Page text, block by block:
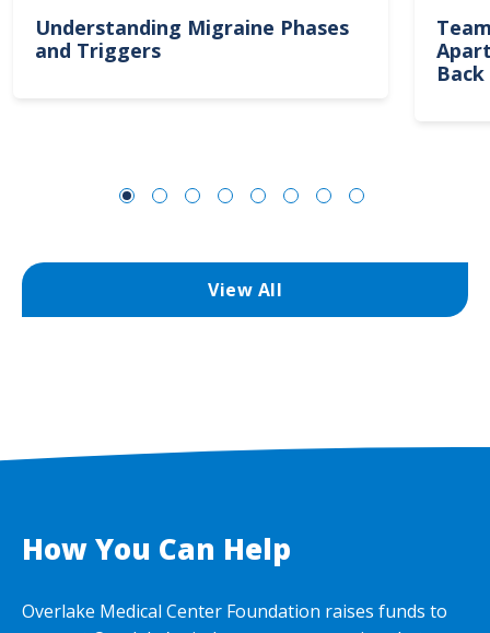
Understanding Migraine Phases
and Triggers
View All
How You Can Help
Overlake Medical Center Foundation raises funds to